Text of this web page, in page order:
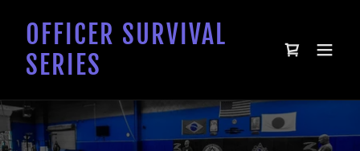
OFFICER SURVIVAL
SERIES